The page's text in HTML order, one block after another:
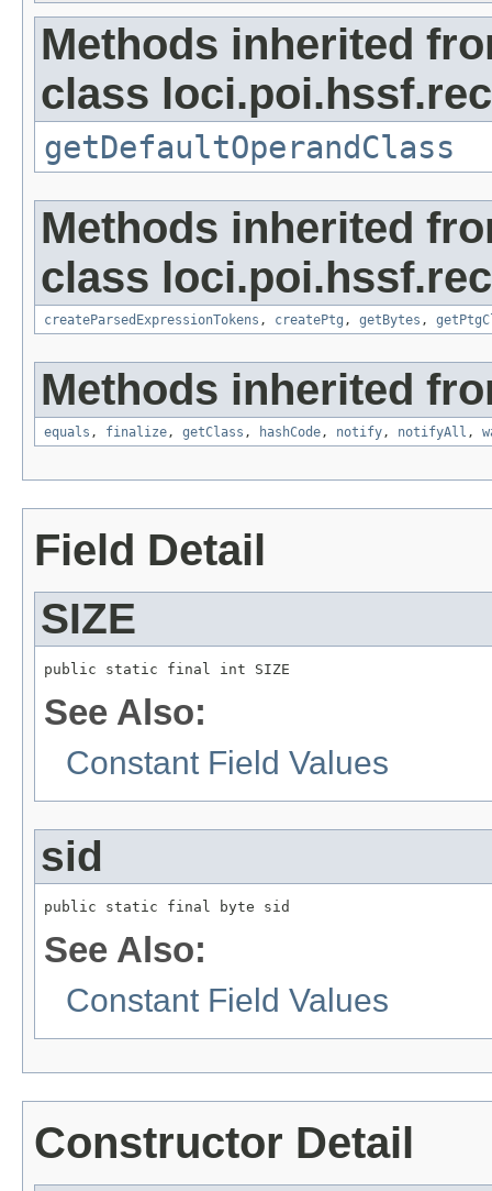
Methods inherited
class
getDefaultOperandClass
Methods inherited
class
createParsedExpressionTokens , createPtg , getBytes ,
Methods inherited
equals , finalize, getClass , hashCode, notify, notifyAll ,
Field Detail
SIZE
public static final int SIZE
See Also:
Constant Field Values
sid
public static final byte sid
See Also:
Constant Field Values
Constructor Detail